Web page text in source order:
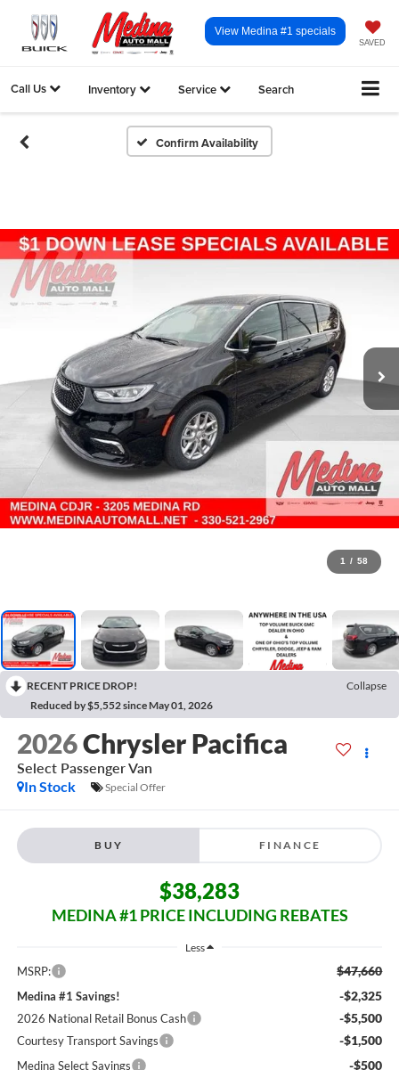
SAVED
View Medina #1 specials
Call Us Inventory Service Search
Confirm Availability
1 / 58
RECENT PRICE DROP!
Collapse
Reduced by $5,552 since May 01, 2026
2026Chrysler Pacifica
Select Passenger Van
In Stock
Special Offer
BUY FINANCE
$38,283
MEDINA #1 PRICE INCLUDING REBATES
Less
MSRP: $47,660
Medina #1 Savings! -$2,325
2026 National Retail Bonus Cash -$5,500
Courtesy Transport Savings -$1,500
Medina Select Savings -$500